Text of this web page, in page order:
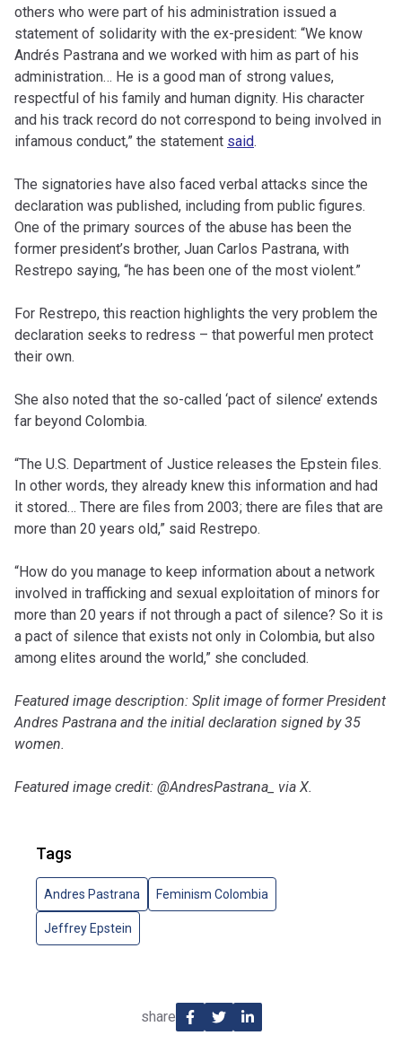
others who were part of his administration issued a
statement of solidarity with the ex-president: “We know
Andrés Pastrana and we worked with him as part of his
administration… He is a good man of strong values,
respectful of his family and human dignity. His character
and his track record do not correspond to being involved in
infamous conduct,” the statement said.
The signatories have also faced verbal attacks since the
declaration was published, including from public figures.
One of the primary sources of the abuse has been the
former president’s brother, Juan Carlos Pastrana, with
Restrepo saying, “he has been one of the most violent.”
For Restrepo, this reaction highlights the very problem the
declaration seeks to redress – that powerful men protect
their own.
She also noted that the so-called ‘pact of silence’ extends
far beyond Colombia.
“The U.S. Department of Justice releases the Epstein files.
In other words, they already knew this information and had
it stored… There are files from 2003; there are files that are
more than 20 years old,” said Restrepo.
“How do you manage to keep information about a network
involved in trafficking and sexual exploitation of minors for
more than 20 years if not through a pact of silence? So it is
a pact of silence that exists not only in Colombia, but also
among elites around the world,” she concluded.
Featured image description: Split image of former President
Andres Pastrana and the initial declaration signed by 35
women.
Featured image credit: @AndresPastrana_ via X.
Tags
Andres Pastrana Feminism Colombia
Jeffrey Epstein
share